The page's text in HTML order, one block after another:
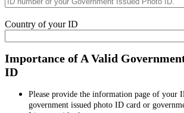
Country of your ID
Importance of A Valid
ID
Please provide the information page of your
government issued photo ID card or